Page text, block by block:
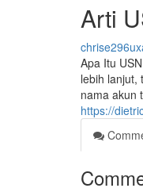
Arti
Apa Itu
lebih lanjut,
nama akun
https://